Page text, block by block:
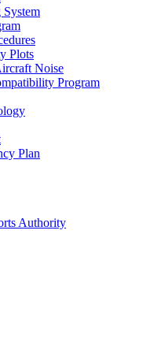
Plots
Noise
Program
Plan
Authority